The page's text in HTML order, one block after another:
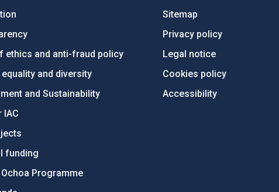
ethics and anti-fraud policy
equality and diversity
and Sustainability
IAC
funding
Programme
Sitemap
Privacy policy
Legal notice
Cookies policy
Accessibility